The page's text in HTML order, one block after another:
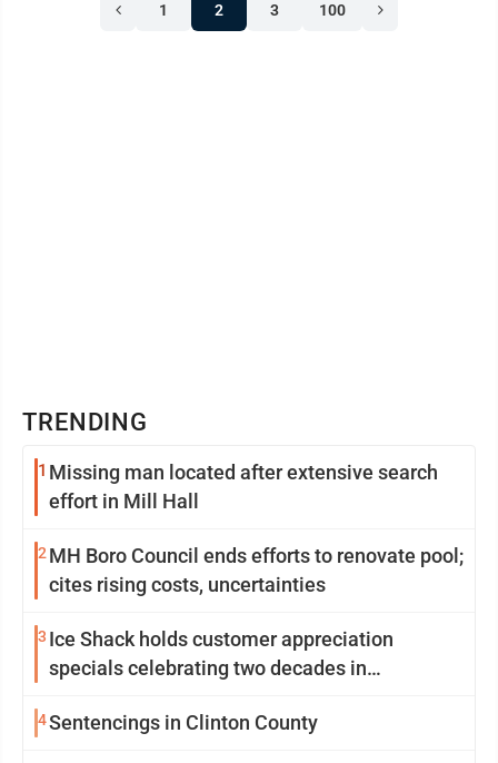
for generations of American teenagers, isn’t so easy to
1 2 3 100
TRENDING
1 Missing man located after extensive search
effort in Mill Hall
2 MH Boro Council ends efforts to renovate pool;
cites rising costs, uncertainties
3 Ice Shack holds customer appreciation
specials celebrating two decades in
4Sentencings in Clinton County